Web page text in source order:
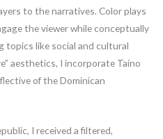
to the narratives. Color plays
the viewer while conceptually
topics like social and cultural
aesthetics, I incorporate Taíno
of the Dominican
I received a filtered,